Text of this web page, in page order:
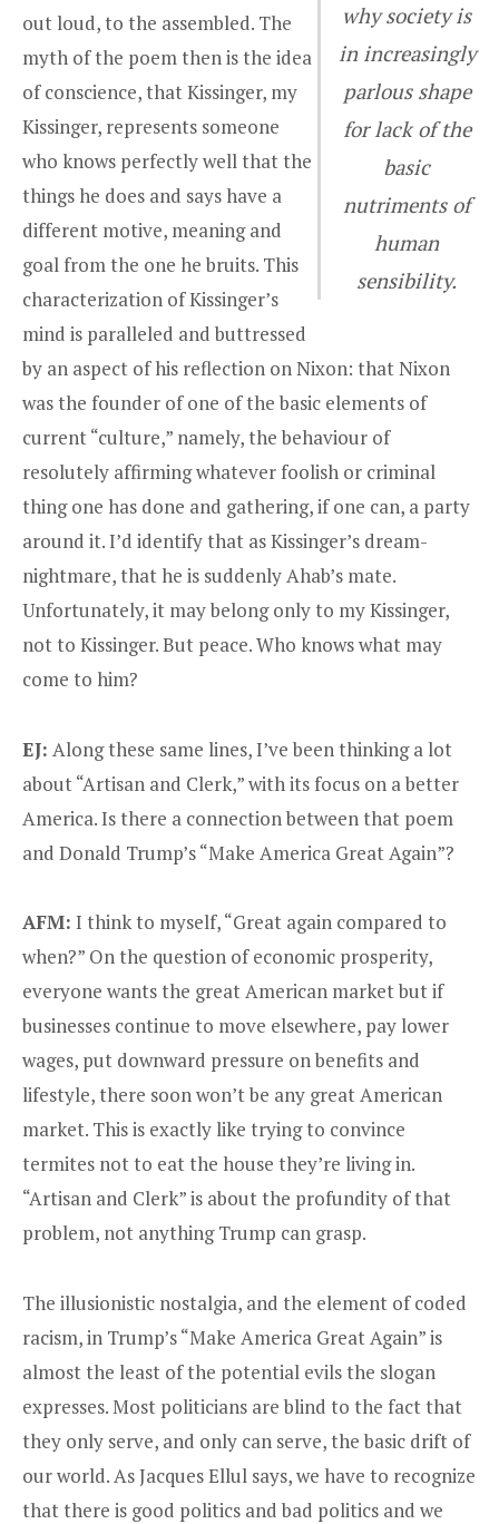
why society is
in increasingly
parlous shape
for lack of the
basic
nutriments of
human
sensibility.
out loud, to the assembled. The
myth of the poem then is the idea
of conscience, that Kissinger, my
Kissinger, represents someone
who knows perfectly well that the
things he does and says have a
different motive, meaning and
goal from the one he bruits. This
characterization of Kissinger’s
mind is paralleled and buttressed
by an aspect of his reflection on Nixon: that Nixon
was the founder of one of the basic elements of
current “culture,” namely, the behaviour of
resolutely affirming whatever foolish or criminal
thing one has done and gathering, if one can, a party
around it. I’d identify that as Kissinger’s dream-
nightmare, that he is suddenly Ahab’s mate.
Unfortunately, it may belong only to my Kissinger,
not to Kissinger. But peace. Who knows what may
come to him?
EJ: Along these same lines, I’ve been thinking a lot
about “Artisan and Clerk,” with its focus on a better
America. Is there a connection between that poem
and Donald Trump’s “Make America Great Again”?
AFM: I think to myself, “Great again compared to
when?” On the question of economic prosperity,
everyone wants the great American market but if
businesses continue to move elsewhere, pay lower
wages, put downward pressure on benefits and
lifestyle, there soon won’t be any great American
market. This is exactly like trying to convince
termites not to eat the house they’re living in.
“Artisan and Clerk” is about the profundity of that
problem, not anything Trump can grasp.
The illusionistic nostalgia, and the element of coded
racism, in Trump’s “Make America Great Again” is
almost the least of the potential evils the slogan
expresses. Most politicians are blind to the fact that
they only serve, and only can serve, the basic drift of
our world. As Jacques Ellul says, we have to recognize
that there is good politics and bad politics and we